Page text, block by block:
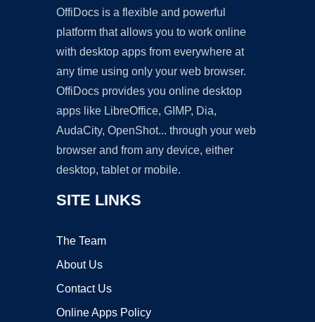
OffiDocs is a flexible and powerful
platform that allows you to work online
with desktop apps from everywhere at
any time using only your web browser.
OffiDocs provides you online desktop
apps like LibreOffice, GIMP, Dia,
AudaCity, OpenShot... through your web
browser and from any device, either
desktop, tablet or mobile.
SITE LINKS
The Team
About Us
Contact Us
Online Apps Policy